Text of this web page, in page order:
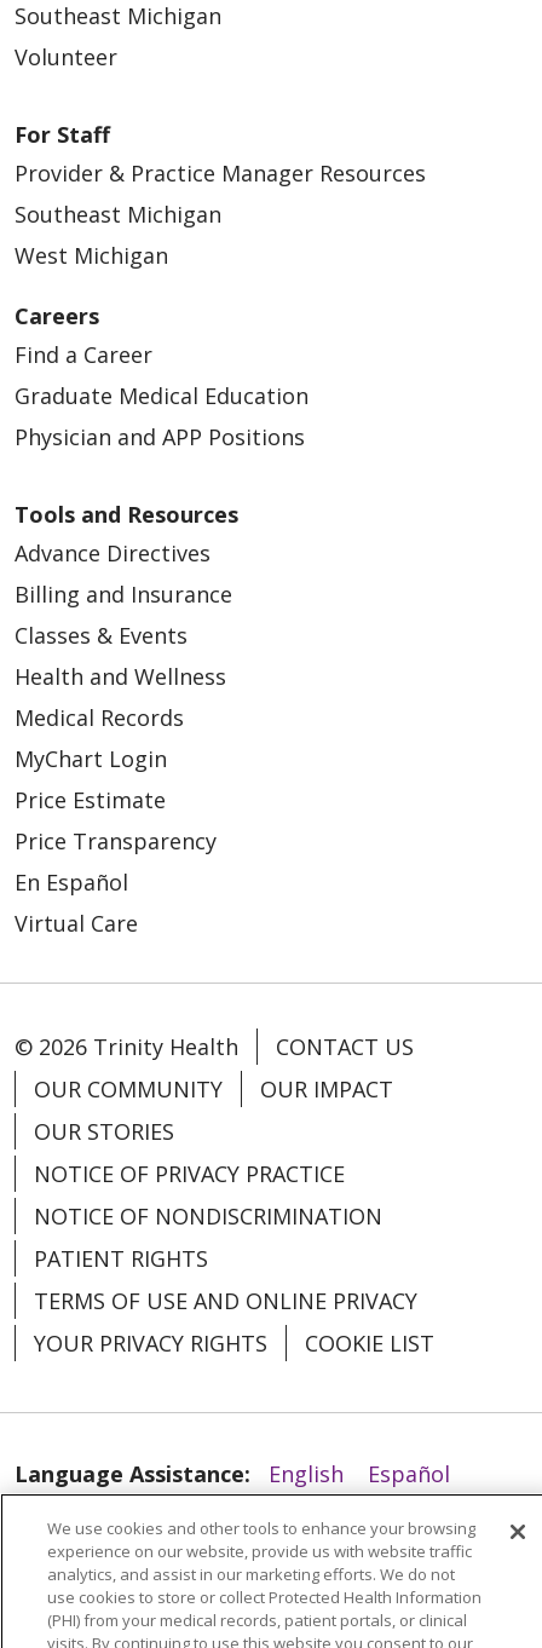
01/28/2026
01/28/2026
01/28/2026
01/14/2026
01/14/2026
Southeast Michigan
Volunteer
For Staff
Provider & Practice Manager Resources
Southeast Michigan
West Michigan
Careers
Find a Career
Graduate Medical Education
Physician and APP Positions
Tools and Resources
Advance Directives
Billing and Insurance
Classes & Events
Health and Wellness
Medical Records
MyChart Login
Price Estimate
Price Transparency
En Español
Virtual Care
© 2026 Trinity Health
CONTACT US
OUR COMMUNITY
OUR IMPACT
OUR STORIES
NOTICE OF PRIVACY PRACTICE
NOTICE OF NONDISCRIMINATION
PATIENT RIGHTS
TERMS OF USE AND ONLINE PRIVACY
YOUR PRIVACY RIGHTS
COOKIE LIST
Language Assistance: English
Español
العربية
中文 Việt SHQIP 한국어
বাংলা
POLSKI
Deutsch Italiano
日本語
РУССКИЙ
Hrvatski Tagalog Cрпски
We use cookies and other tools to enhance your browsing
experience on our website, provide us with website traffic
analytics, and assist in our marketing efforts. We do not
use cookies to store or collect Protected Health Information
(PHI) from your medical records, patient portals, or clinical
visits. By continuing to use this website you consent to our